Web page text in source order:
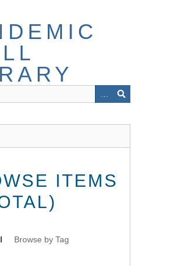
ITEMS
Browse by Tag